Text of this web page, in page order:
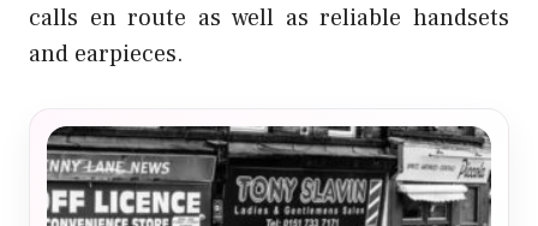
calls en route as well as reliable handsets
and earpieces.